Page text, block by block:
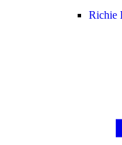
Richie